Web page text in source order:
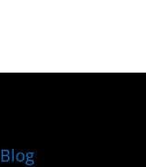
Blog